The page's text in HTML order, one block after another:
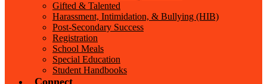
Gifted & Talented
Harassment, Intimidation, & Bullying (HIB)
Post-Secondary Success
Registration
School Meals
Special Education
Student Handbooks
Connect